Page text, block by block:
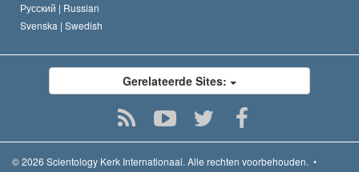
Русский | Russian
Svenska | Swedish
Gerelateerde Sites:
© 2026 Scientology Kerk Internationaal.Alle rechten voorbehouden. •